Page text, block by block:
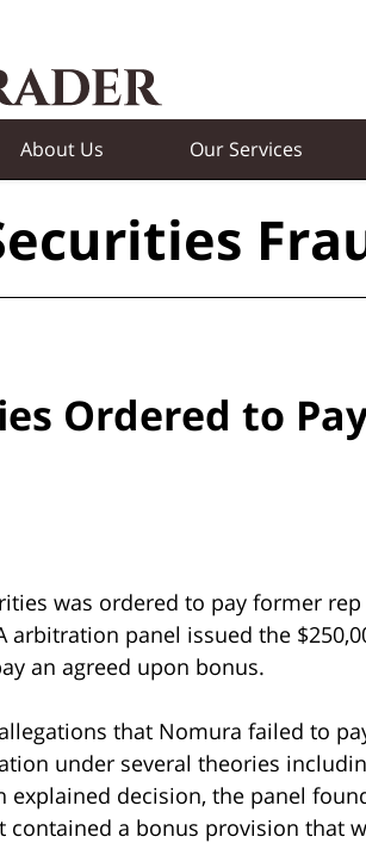
About Us Our Services
Ordered to
was ordered to pay former
arbitration panel issued the
an agreed upon bonus.
that Nomura failed to
under several theories
explained decision, the panel
a bonus provision that